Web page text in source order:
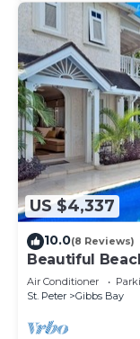
US $4,337
10.0(8 Reviews)
Beautiful
Westhaven
Air Conditioner
St. Peter
Gibbs Bay